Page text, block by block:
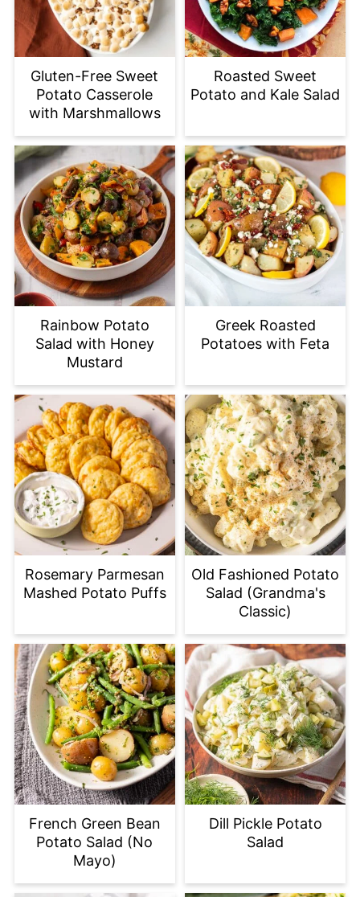
Gluten-Free Sweet
Potato Casserole
with Marshmallows
Roasted Sweet
Potato and Kale Salad
Rainbow Potato
Salad with Honey
Mustard
Greek Roasted
Potatoes with Feta
Rosemary Parmesan
Mashed Potato Puffs
Old Fashioned Potato
Salad (Grandma's
Classic)
French Green Bean
Potato Salad (No
Mayo)
Dill Pickle Potato
Salad